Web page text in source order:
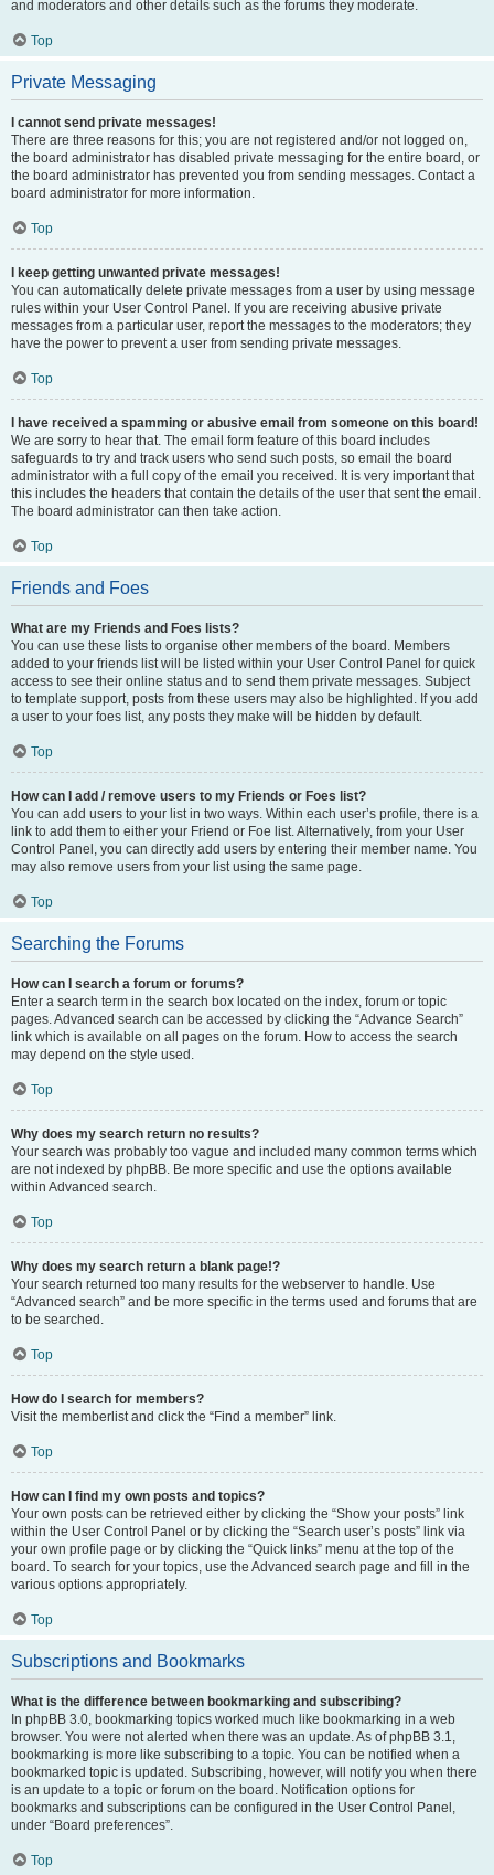
and moderators and other details such as the forums they moderate.
Top
Private Messaging
I cannot send private messages!
There are three reasons for this; you are not registered and/or not logged on,
the board administrator has disabled private messaging for the entire board, or
the board administrator has prevented you from sending messages. Contact a
board administrator for more information.
Top
I keep getting unwanted private messages!
You can automatically delete private messages from a user by using message
rules within your User Control Panel. If you are receiving abusive private
messages from a particular user, report the messages to the moderators; they
have the power to prevent a user from sending private messages.
Top
I have received a spamming or abusive email from someone on this board!
We are sorry to hear that. The email form feature of this board includes
safeguards to try and track users who send such posts, so email the board
administrator with a full copy of the email you received. It is very important that
this includes the headers that contain the details of the user that sent the email.
The board administrator can then take action.
Top
Friends and Foes
What are my Friends and Foes lists?
You can use these lists to organise other members of the board. Members
added to your friends list will be listed within your User Control Panel for quick
access to see their online status and to send them private messages. Subject
to template support, posts from these users may also be highlighted. If you add
a user to your foes list, any posts they make will be hidden by default.
Top
How can I add / remove users to my Friends or Foes list?
You can add users to your list in two ways. Within each user’s profile, there is a
link to add them to either your Friend or Foe list. Alternatively, from your User
Control Panel, you can directly add users by entering their member name. You
may also remove users from your list using the same page.
Top
Searching the Forums
How can I search a forum or forums?
Enter a search term in the search box located on the index, forum or topic
pages. Advanced search can be accessed by clicking the “Advance Search”
link which is available on all pages on the forum. How to access the search
may depend on the style used.
Top
Why does my search return no results?
Your search was probably too vague and included many common terms which
are not indexed by phpBB. Be more specific and use the options available
within Advanced search.
Top
Why does my search return a blank page!?
Your search returned too many results for the webserver to handle. Use
“Advanced search” and be more specific in the terms used and forums that are
to be searched.
Top
How do I search for members?
Visit the memberlist and click the “Find a member” link.
Top
How can I find my own posts and topics?
Your own posts can be retrieved either by clicking the “Show your posts” link
within the User Control Panel or by clicking the “Search user’s posts” link via
your own profile page or by clicking the “Quick links” menu at the top of the
board. To search for your topics, use the Advanced search page and fill in the
various options appropriately.
Top
Subscriptions and Bookmarks
What is the difference between bookmarking and subscribing?
In phpBB 3.0, bookmarking topics worked much like bookmarking in a web
browser. You were not alerted when there was an update. As of phpBB 3.1,
bookmarking is more like subscribing to a topic. You can be notified when a
bookmarked topic is updated. Subscribing, however, will notify you when there
is an update to a topic or forum on the board. Notification options for
bookmarks and subscriptions can be configured in the User Control Panel,
under “Board preferences”.
Top